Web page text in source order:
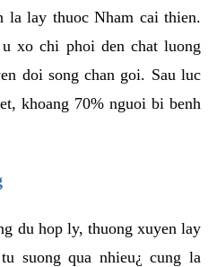
lay thuoc Nham cai thien.
xo chi phoi den chat luong
doi song chan goi. Sau luc
khoang 70% nguoi bi benh
du hop ly, thuong xuyen lay
suong qua nhieu¿ cung la